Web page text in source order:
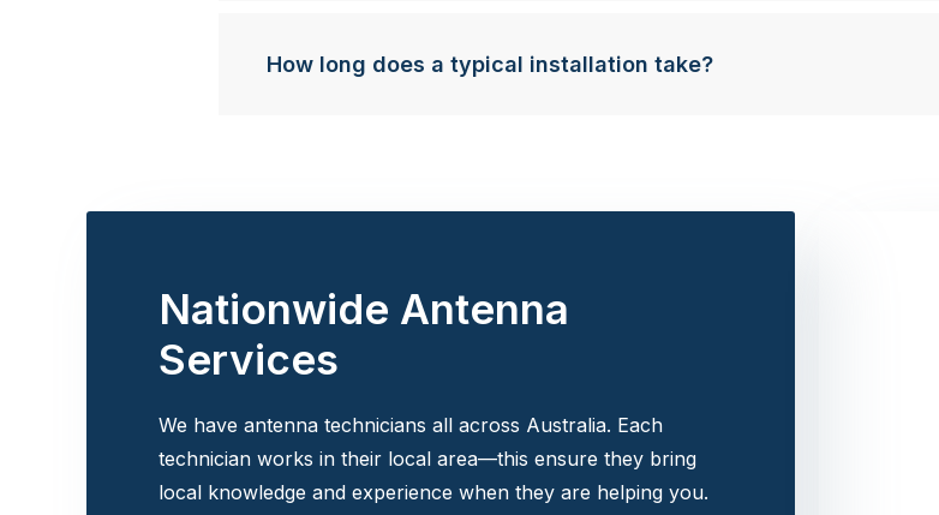
How long does a typical installation take?
Nationwide Antenna
Services
We have antenna technicians all across Australia. Each
technician works in their local area—this ensure they bring
local knowledge and experience when they are helping you.